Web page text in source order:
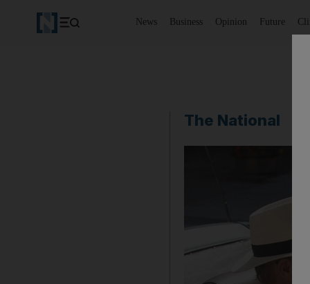
News Business Opinion Future
The National